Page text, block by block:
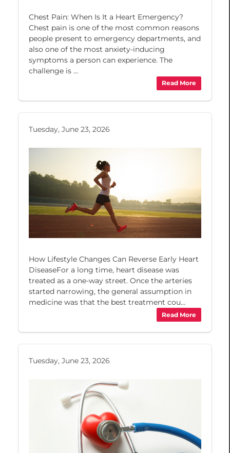
Chest Pain: When Is It a Heart Emergency?
Chest pain is one of the most common reasons
people present to emergency departments, and
also one of the most anxiety-inducing
symptoms a person can experience. The
challenge is ...
Read More
Tuesday, June 23, 2026
How Lifestyle Changes Can Reverse Early Heart
DiseaseFor a long time, heart disease was
treated as a one-way street. Once the arteries
started narrowing, the general assumption in
medicine was that the best treatment cou...
Read More
Tuesday, June 23, 2026